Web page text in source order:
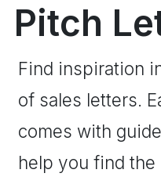
Pitch
Find inspiration
of sales letters.
comes with
help you find the